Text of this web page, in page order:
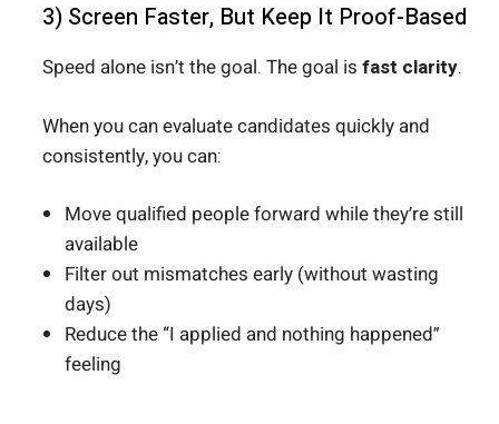
3) Screen Faster, But Keep It Proof-Based
Speed alone isn’t the goal. The goal is fast clarity.
When you can evaluate candidates quickly and
consistently, you can:
Move qualified people forward while they’re still
available
Filter out mismatches early (without wasting
days)
Reduce the “I applied and nothing happened”
feeling